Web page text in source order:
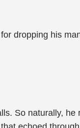
dropping his
So naturally, he